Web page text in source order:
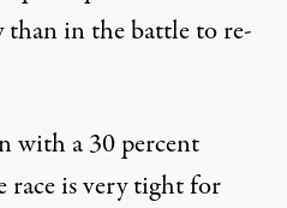
in the battle tore-
with a 30 percent
race is very tight for